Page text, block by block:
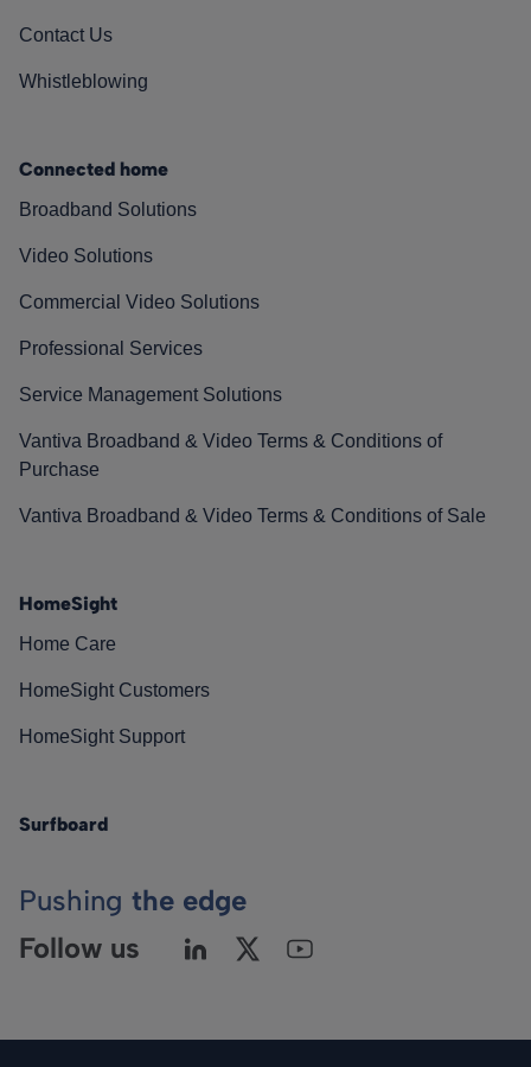
Contact Us
Whistleblowing
Connected home
Broadband Solutions
Video Solutions
Commercial Video Solutions
Professional Services
Service Management Solutions
Vantiva Broadband & Video Terms & Conditions of
Purchase
Vantiva Broadband & Video Terms & Conditions of Sale
HomeSight
Home Care
HomeSight Customers
HomeSight Support
Surfboard
Pushing the edge
Follow us